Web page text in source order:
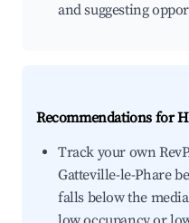
and suggesting
Recommendations for
Track your own
Gatteville-le-Phare
falls below the